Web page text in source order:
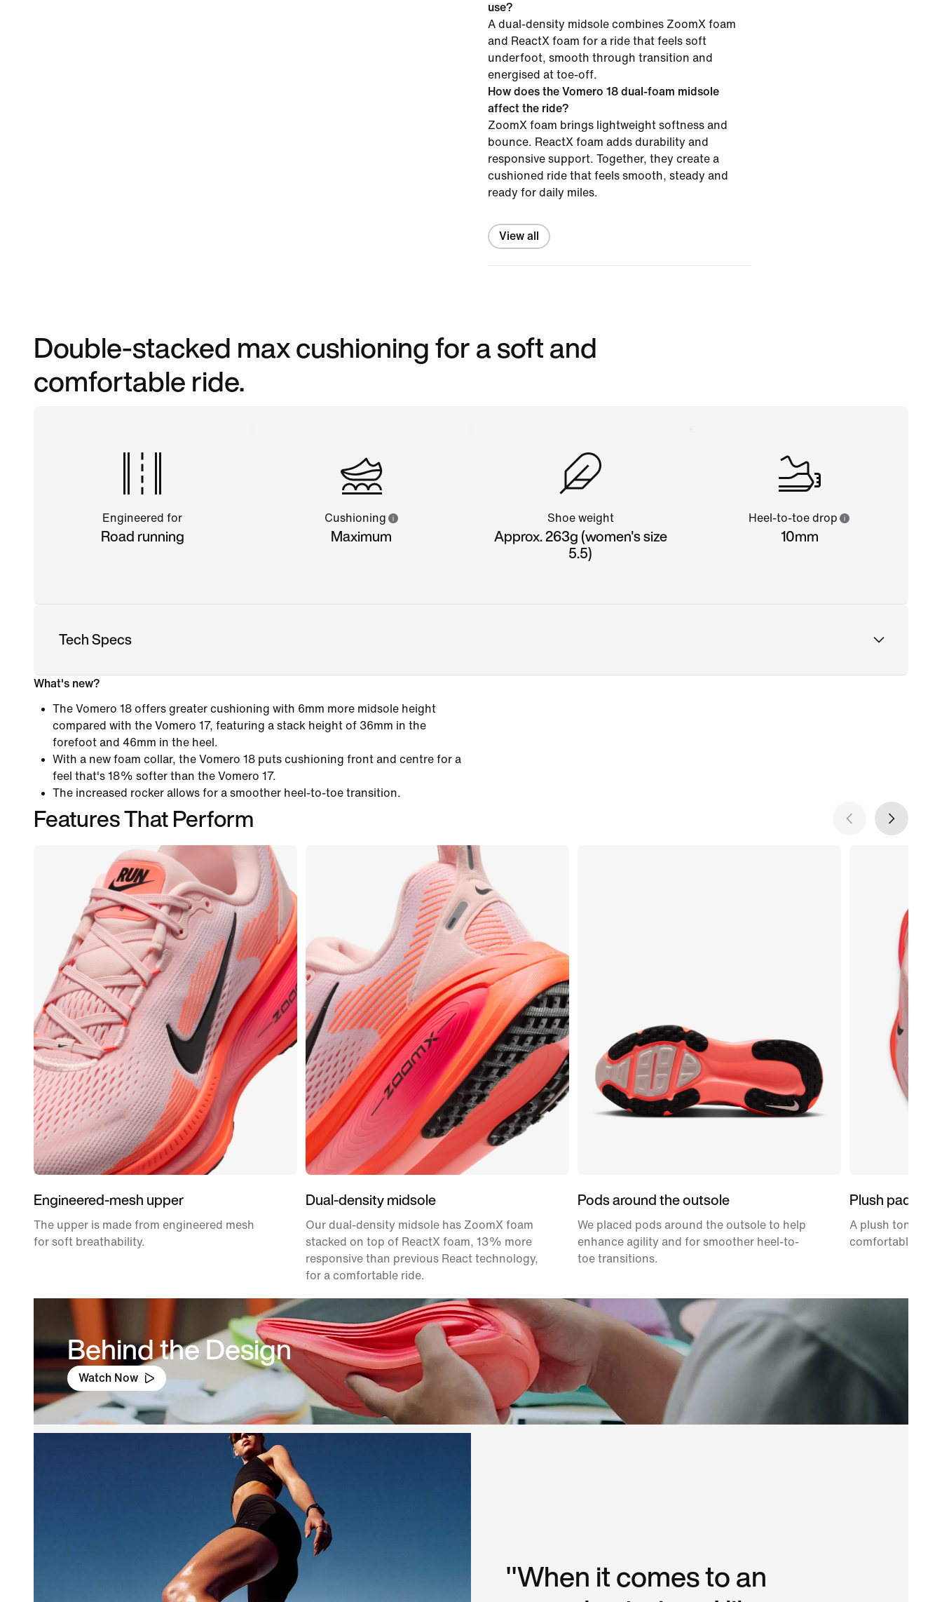
use?
A dual-density midsole combines ZoomX foam
and ReactX foam for a ride that feels soft
underfoot, smooth through transition and
energised at toe-off.
How does the Vomero 18 dual-foam midsole
affect the ride?
ZoomX foam brings lightweight softness and
bounce. ReactX foam adds durability and
responsive support. Together, they create a
cushioned ride that feels smooth, steady and
ready for daily miles.
View all
Double-stacked max cushioning for a soft and
comfortable ride.
Engineered for
Road running
Cushioning
Maximum
Shoe weight
Approx. 263g (women's size
5.5)
Heel-to-toe drop
10mm
Tech Specs
What's new?
The Vomero 18 offers greater cushioning with 6mm more midsole height
compared with the Vomero 17, featuring a stack height of 36mm in the
forefoot and 46mm in the heel.
With a new foam collar, the Vomero 18 puts cushioning front and centre for a
feel that's 18% softer than the Vomero 17.
The increased rocker allows for a smoother heel-to-toe transition.
Features That Perform
Engineered-mesh upper
The upper is made from engineered mesh
for soft breathability.
Dual-density midsole
Our dual-density midsole has ZoomX foam
stacked on top of ReactX foam, 13% more
responsive than previous React technology,
for a comfortable ride.
Pods around the outsole
We placed pods around the outsole to help
enhance agility and for smoother heel-to-
toe transitions.
Plush padding
A plush tongue
comfortably
Behind the Design
Watch Now
"When it comes to an